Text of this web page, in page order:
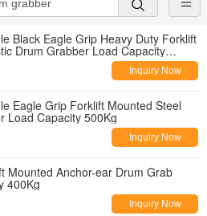
Black Eagle Grip Heavy Duty Forklift
Drum Grabber Load Capacity
Inquiry Now
Eagle Grip Forklift Mounted Steel
Load Capacity 500Kg
Inquiry Now
Mounted Anchor-ear Drum Grab
400Kg
Inquiry Now